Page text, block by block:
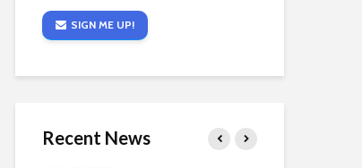
SIGN ME UP!
Recent News